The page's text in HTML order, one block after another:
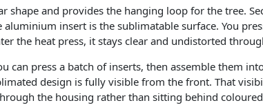
shape and provides the hanging loop for the tree.
insert is the sublimatable surface. You
the heat press, it stays clear and undistorted
press a batch of inserts, then assemble them
design is fully visible from the front. That
the housing rather than sitting behind